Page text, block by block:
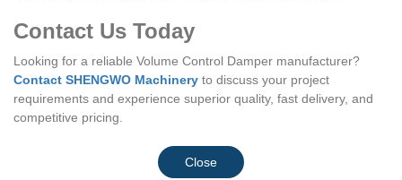
Contact Us Today
Looking for a reliable Volume Control Damper manufacturer?
Contact SHENGWO Machinery to discuss your project
requirements and experience superior quality, fast delivery, and
competitive pricing.
Close